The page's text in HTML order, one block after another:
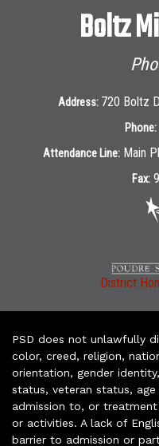
Boltz
Address: 720 Boltz
Phone:
Attendance Line: Main
Fax:
District
PSD does not unlawfully
color, creed, religion,
orientation, gender
status, veteran status,
admission to, or
or activities. A lack of
barrier to admission or